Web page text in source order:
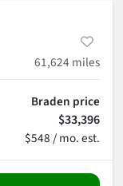
61,624 miles
Braden price
$33,396
$548 / mo. est.